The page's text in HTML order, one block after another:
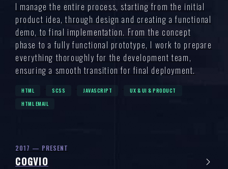
I manage the entire process, starting from the initial
product idea, through design and creating a functional
demo, to final implementation. From the concept
phase to a fully functional prototype, I work to prepare
everything thoroughly for the development team,
ensuring a smooth transition for final deployment.
HTML SCSS JAVASCRIPT
UX & UI & PRODUCT
HTML EMAIL
2017 — PRESENT
COGVIO